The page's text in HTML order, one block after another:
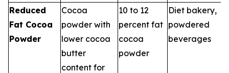
Reduced
Fat Cocoa
Powder
Cocoa
powder with
lower cocoa
butter
content for
10 to 12
percent fat
cocoa
powder
Diet bakery,
powdered
beverages